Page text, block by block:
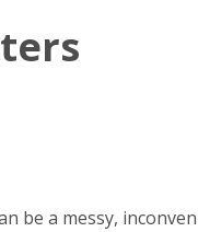
be a messy,